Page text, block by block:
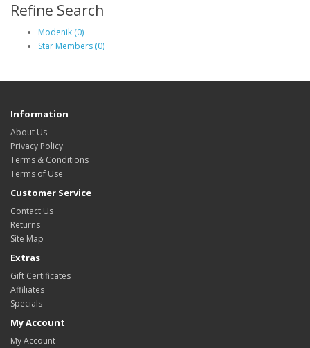
Refine Search
Modenik (0)
Star Members (0)
Information
About Us
Privacy Policy
Terms & Conditions
Terms of Use
Customer Service
Contact Us
Returns
Site Map
Extras
Gift Certificates
Affiliates
Specials
My Account
My Account